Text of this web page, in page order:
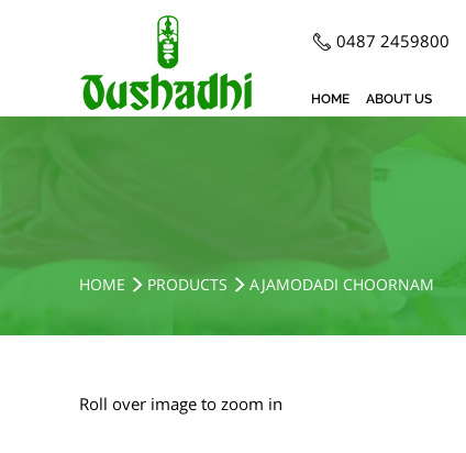
0487 2459800
HOME ABOUT US
HOME PRODUCTS AJAMODADI CHOORNAM